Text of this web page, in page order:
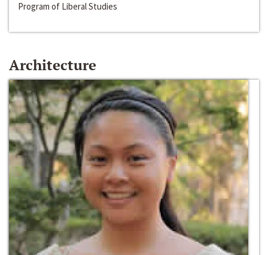
Program of Liberal Studies
Architecture